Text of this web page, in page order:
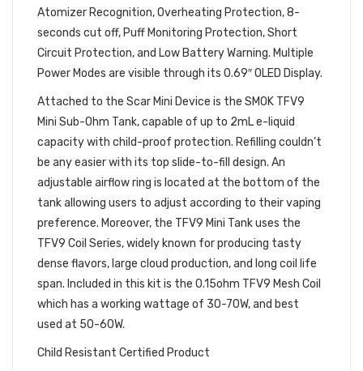
Atomizer Recognition, Overheating Protection, 8-
seconds cut off, Puff Monitoring Protection, Short
Circuit Protection, and Low Battery Warning. Multiple
Power Modes are visible through its 0.69″ OLED Display.
Attached to the Scar Mini Device is the SMOK TFV9
Mini Sub-Ohm Tank, capable of up to 2mL e-liquid
capacity with child-proof protection. Refilling couldn’t
be any easier with its top slide-to-fill design. An
adjustable airflow ring is located at the bottom of the
tank allowing users to adjust according to their vaping
preference. Moreover, the TFV9 Mini Tank uses the
TFV9 Coil Series, widely known for producing tasty
dense flavors, large cloud production, and long coil life
span. Included in this kit is the 0.15ohm TFV9 Mesh Coil
which has a working wattage of 30-70W, and best
used at 50-60W.
Child Resistant Certified Product